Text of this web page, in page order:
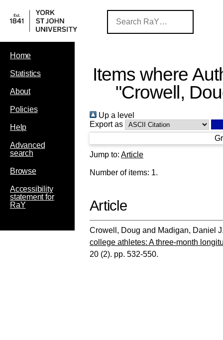
Home
Statistics
About
Policies
Help
Advanced
search
Browse
Accessibility
statement for
RaY
Items where
"Crowell,
Up a level
Export as
Jump to: Article
Number of items: 1.
Article
Crowell, Doug and Madigan, Daniel
college athletes: A three-month
20 (2). pp. 532-550.